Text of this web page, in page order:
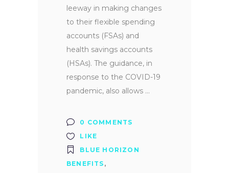
leeway in making changes
to their flexible spending
accounts (FSAs) and
health savings accounts
(HSAs). The guidance, in
response to the COVID-19
pandemic, also allows
0 COMMENTS
LIKE
BLUE HORIZON
BENEFITS ,